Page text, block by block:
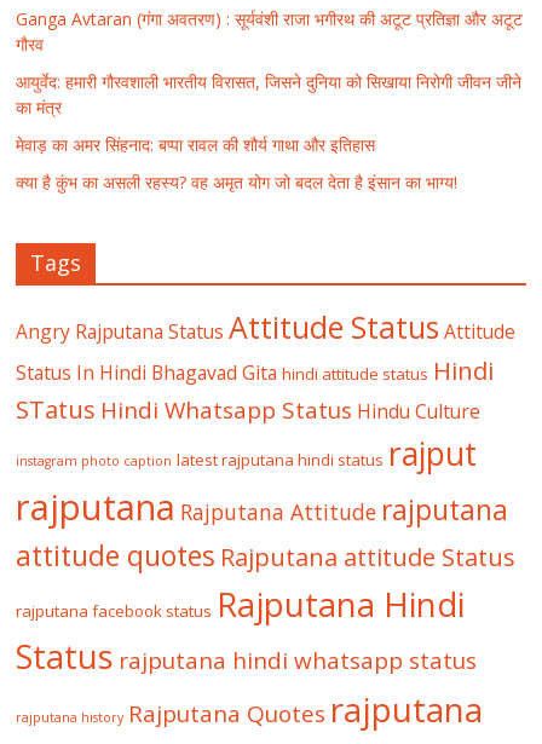
Ganga Avtaran (गंगा अवतरण) : सूर्यवंशी राजा भगीरथ की अटूट प्रतिज्ञा और अटूट
गौरव
आयुर्वेद: हमारी गौरवशाली भारतीय विरासत, जिसने दुनिया को सिखाया निरोगी जीवन जीने
का मंत्र
मेवाड़ का अमर सिंहनाद: बप्पा रावल की शौर्य गाथा और इतिहास
क्या है कुंभ का असली रहस्य? वह अमृत योग जो बदल देता है इंसान का भाग्य!
Tags
Angry Rajputana Status Attitude Status Attitude
Status In Hindi Bhagavad Gita hindi attitude status Hindi
STatus Hindi Whatsapp Status Hindu Culture
instagram photo caption latest rajputana hindi status rajput
rajputana Rajputana Attitude rajputana
attitude quotes Rajputana attitude Status
rajputana facebook status Rajputana Hindi
Status rajputana hindi whatsapp status
rajputana history Rajputana Quotes rajputana